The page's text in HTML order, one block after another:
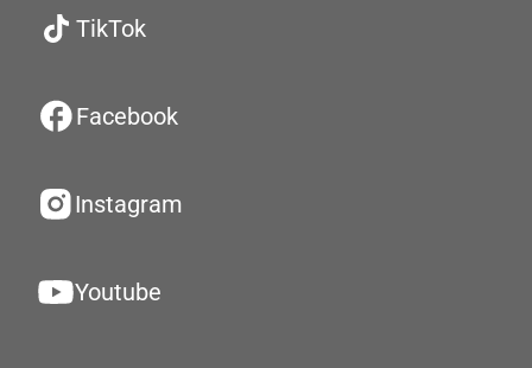
TikTok
Facebook
Instagram
Youtube